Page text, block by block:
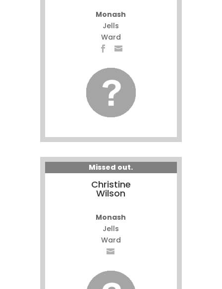
Monash
Jells
Ward
Missed out.
Christine
Wilson
Monash
Jells
Ward